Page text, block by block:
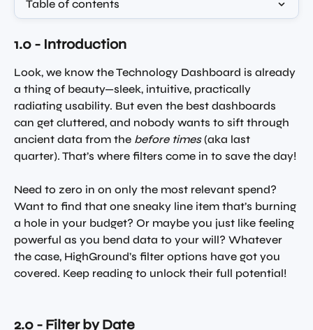
Table of contents
1.0 - Introduction
Look, we know the Technology Dashboard is already
a thing of beauty—sleek, intuitive, practically
radiating usability. But even the best dashboards
can get cluttered, and nobody wants to sift through
ancient data from the before times (aka last
quarter). That’s where filters come in to save the day!
Need to zero in on only the most relevant spend?
Want to find that one sneaky line item that’s burning
a hole in your budget? Or maybe you just like feeling
powerful as you bend data to your will? Whatever
the case, HighGround’s filter options have got you
covered. Keep reading to unlock their full potential!
2.0 - Filter by Date